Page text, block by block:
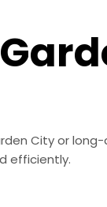
City or
efficiently.